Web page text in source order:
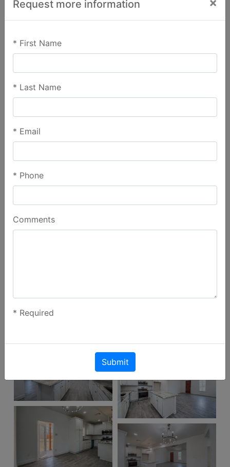
Request more information
* First Name
* Last Name
* Email
* Phone
Comments
* Required
Submit